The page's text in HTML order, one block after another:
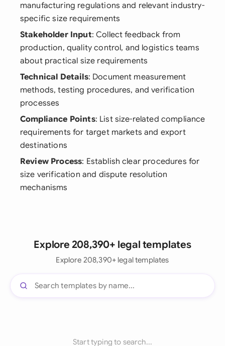
manufacturing regulations and relevant industry-
specific size requirements
Stakeholder Input: Collect feedback from
production, quality control, and logistics teams
about practical size requirements
Technical Details: Document measurement
methods, testing procedures, and verification
processes
Compliance Points: List size-related compliance
requirements for target markets and export
destinations
Review Process: Establish clear procedures for
size verification and dispute resolution
mechanisms
Explore 208,390+ legal templates
Explore 208,390+ legal templates
Start typing to search...